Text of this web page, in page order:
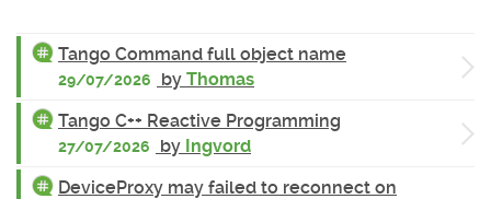
Tango Command full object name
29/07/2026 by Thomas
Tango C++ Reactive Programming
27/07/2026 by Ingvord
DeviceProxy may failed to reconnect on